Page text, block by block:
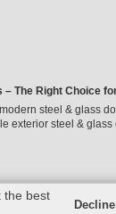
the best
Decline
The Right Choice
steel & glass
exterior steel & glass